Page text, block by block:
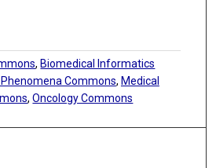
, Biomedical Informatics
Commons, Medical
,Oncology Commons